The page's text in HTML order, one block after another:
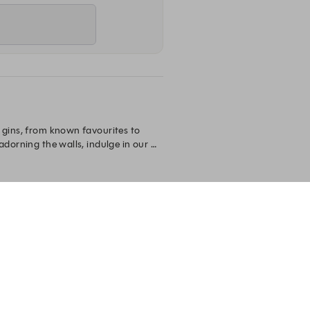
from known favourites to
the walls, indulge in our